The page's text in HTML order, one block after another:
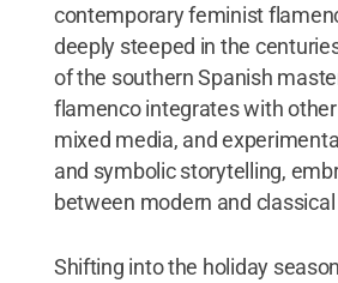
contemporary feminist
deeply steeped in the
of the southern Spanish
flamenco integrates with
mixed media, and
and symbolic storytelling,
between modern and
Shifting into the holiday